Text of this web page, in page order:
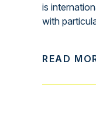
is
with
READ